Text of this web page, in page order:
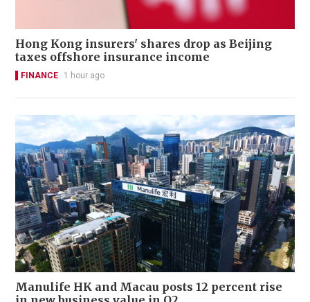
Hong Kong insurers' shares drop as Beijing
taxes offshore insurance income
FINANCE 1 hour ago
Manulife HK and Macau posts 12 percent rise